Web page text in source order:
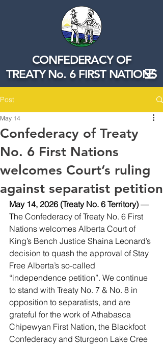
CONFEDERACY OF
TREATY No. 6 FIRST NATIONS
Post
Confederacy of Treaty
No. 6 First Nations
welcomes Court’s ruling
against separatist petition
May 14
May 14, 2026 (Treaty No. 6 Territory) —
The Confederacy of Treaty No. 6 First
Nations welcomes Alberta Court of
King’s Bench Justice Shaina Leonard’s
decision to quash the approval of Stay
Free Alberta’s so-called
“independence petition”. We continue
to stand with Treaty No. 7 & No. 8 in
opposition to separatists, and are
grateful for the work of Athabasca
Chipewyan First Nation, the Blackfoot
Confederacy and Sturgeon Lake Cree